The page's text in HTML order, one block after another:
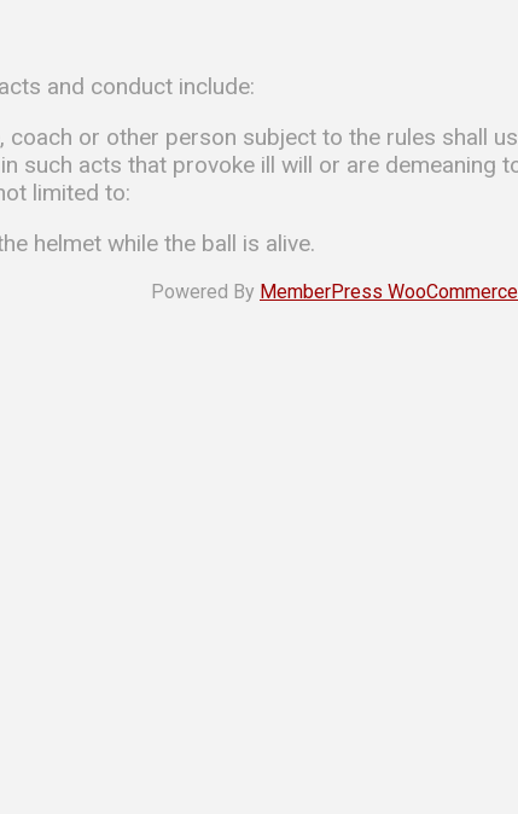
and conduct include:
coach or other person subject to the rules shall
such acts that provoke ill will or are
limited to:
helmet while the ball is alive.
Powered By MemberPress